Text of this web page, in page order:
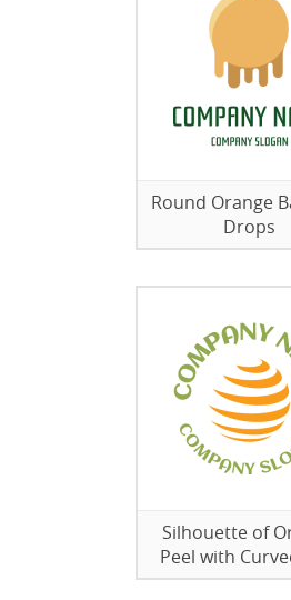
Round Orange
Drops
Silhouette of
Peel with